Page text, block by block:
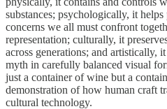
substances; psychologically, it
concerns we all must confront
representation; culturally, it
across generations; and artistically,
myth in carefully balanced visual
just a container of wine but a
demonstration of how human craft
cultural technology.